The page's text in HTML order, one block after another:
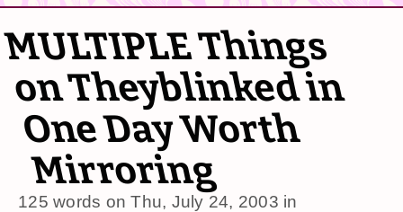
MULTIPLE Things
on Theyblinked in
One Day Worth
Mirroring
125 words onThu, July 24, 2003 in